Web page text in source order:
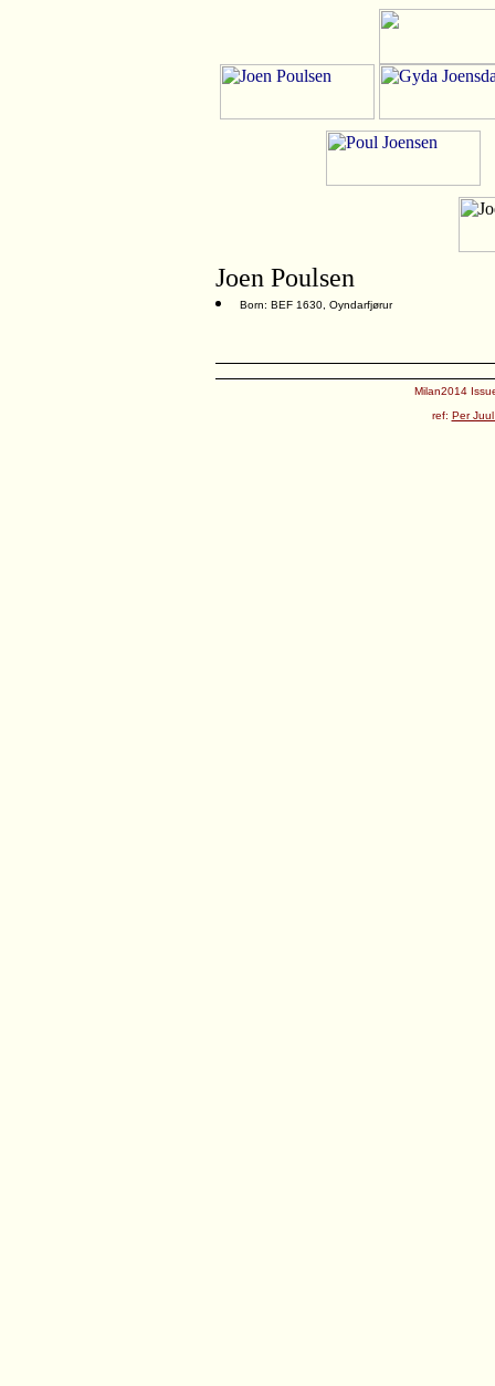
Joen Poulsen
Born: BEF 1630, Oyndarfjørur
Milan2014
ref: Per